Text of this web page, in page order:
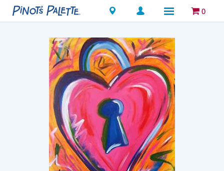
Locations 0